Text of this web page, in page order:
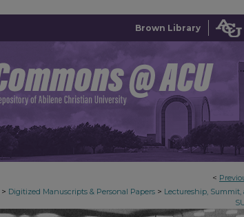
Brown Library
<
> Digitized Manuscripts & Personal Papers > Lectureship,